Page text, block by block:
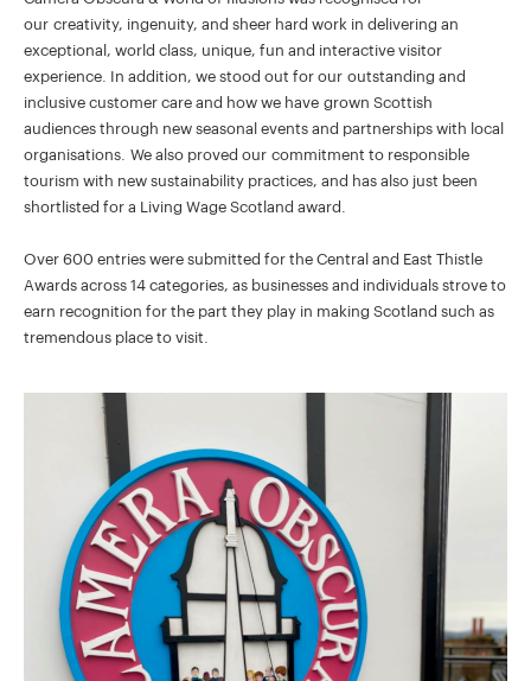
our creativity, ingenuity, and sheer hard work in delivering an
exceptional, world class, unique, fun and interactive visitor
experience. In addition, we stood out for our outstanding and
inclusive customer care and how we have grown Scottish
audiences through new seasonal events and partnerships with local
organisations. We also proved our commitment to responsible
tourism with new sustainability practices, and has also just been
shortlisted for a Living Wage Scotland award.
Over 600 entries were submitted for the Central and East Thistle
Awards across 14 categories, as businesses and individuals strove to
earn recognition for the part they play in making Scotland such as
tremendous place to visit.